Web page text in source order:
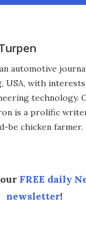
automotive
USA, with
technology.
is a prolific
be chicken farmer.
FREE daily
newsletter!